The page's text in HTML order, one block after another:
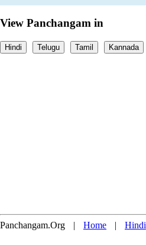
View Panchangam in
Hindi Telugu Tamil Kannada
Panchangam.Org | Home | Hindi